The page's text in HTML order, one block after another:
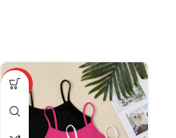
HOT